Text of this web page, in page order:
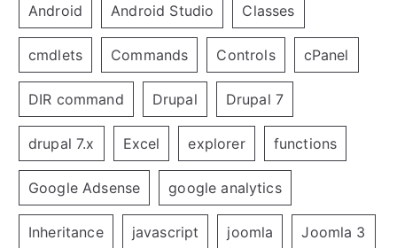
Android Android Studio Classes
cmdlets Commands Controls cPanel
DIR command Drupal Drupal 7
drupal 7.x Excel explorer functions
Google Adsense google analytics
Inheritance javascript joomla Joomla 3